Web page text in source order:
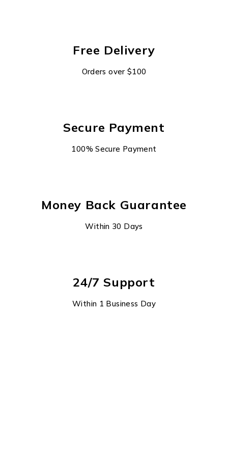
Free Delivery
Orders over $100
Secure Payment
100% Secure Payment
Money Back Guarantee
Within 30 Days
24/7 Support
Within 1 Business Day